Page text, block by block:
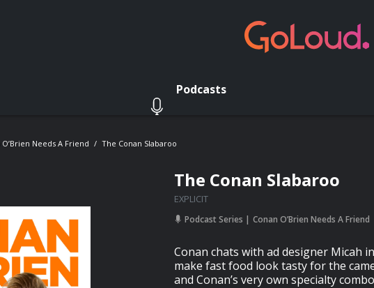
Podcasts
O’Brien Needs A Friend The Conan Slabaroo
The Conan Slabaroo
EXPLICIT
Podcast Series Conan O’Brien Needs A Friend
Conan chats with ad designer Micah
make fast food look tasty for the
and Conan’s very own specialty